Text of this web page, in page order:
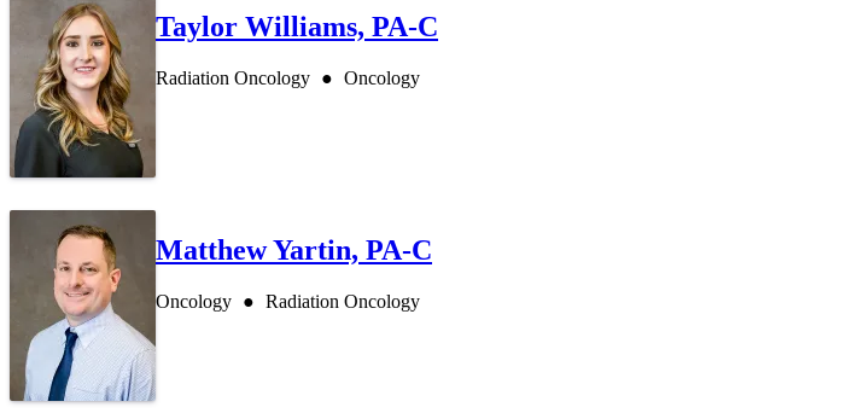
Taylor Williams, PA-C
Radiation Oncology Oncology
Matthew Yartin, PA-C
Oncology Radiation Oncology